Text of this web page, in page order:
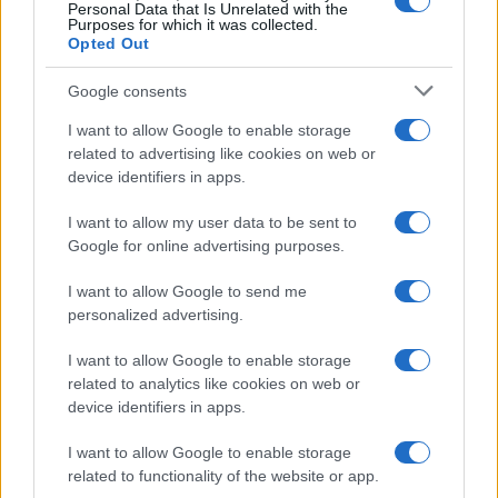
Personal Data that Is Unrelated with the
Purposes for which it was collected.
Opted Out
Google consents
I want to allow Google to enable storage
related to advertising like cookies on web or
device identifiers in apps.
I want to allow my user data to be sent to
Google for online advertising purposes.
I want to allow Google to send me
personalized advertising.
I want to allow Google to enable storage
related to analytics like cookies on web or
device identifiers in apps.
I want to allow Google to enable storage
related to functionality of the website or app.
1920 1940 1960 1980